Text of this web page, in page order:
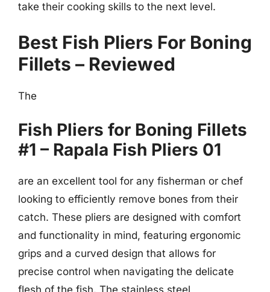
take their cooking skills to the next level.
Best Fish Pliers For Boning
Fillets – Reviewed
The
Fish Pliers for Boning Fillets
#1 – Rapala Fish Pliers 01
are an excellent tool for any fisherman or chef
looking to efficiently remove bones from their
catch. These pliers are designed with comfort
and functionality in mind, featuring ergonomic
grips and a curved design that allows for
precise control when navigating the delicate
flesh of the fish. The stainless steel